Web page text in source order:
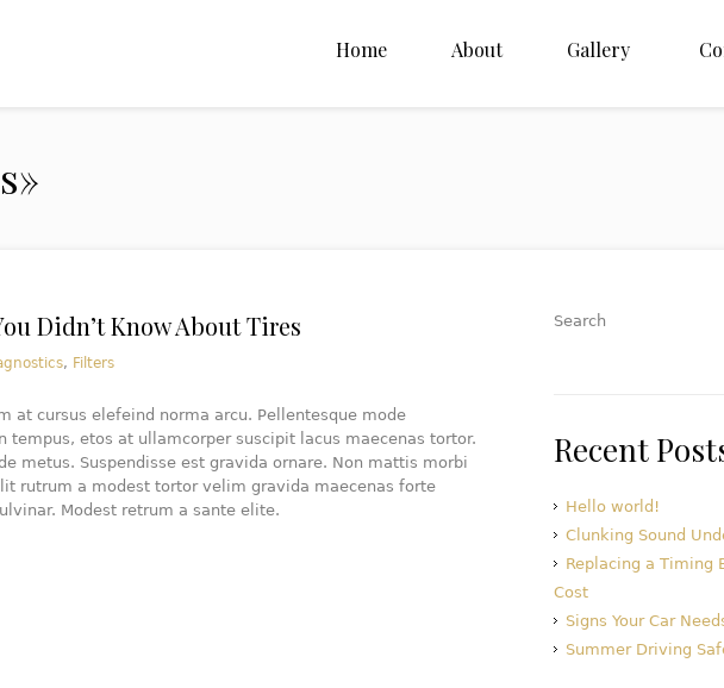
Home About Gallery
Didn’t Know About Tires
, Filters
at cursus elefeind norma arcu. Pellentesque mode
tempus, etos at ullamcorper suscipit lacus maecenas tortor.
metus. Suspendisse est gravida ornare. Non mattis morbi
rutrum a modest tortor velim gravida maecenas forte
Modest retrum a sante elite.
Search
Recent
Hello world!
Clunking Sound
Replacing a Timing
Cost
Signs Your Car
Summer Driving